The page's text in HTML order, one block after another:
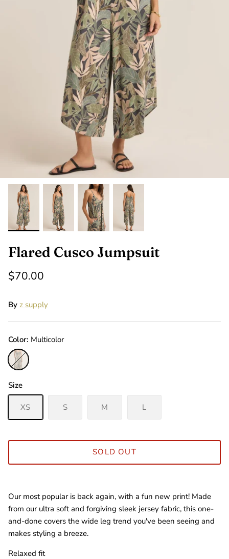
Shop All Denim Bootcut Jeans
SHOP NOW
Flared Cusco Jumpsuit
$70.00
By z supply
Color Multicolor
Multicolor
Size
XS S M L
SOLD OUT
Our most popular is back again, with a fun new print! Made
from our ultra soft and forgiving sleek jersey fabric, this one-
and-done covers the wide leg trend you've been seeing and
makes styling a breeze.
Relaxed fit